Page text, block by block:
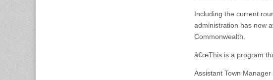
Including the current
administration has now
Commonwealth.
â€œThis is a program
Assistant Town